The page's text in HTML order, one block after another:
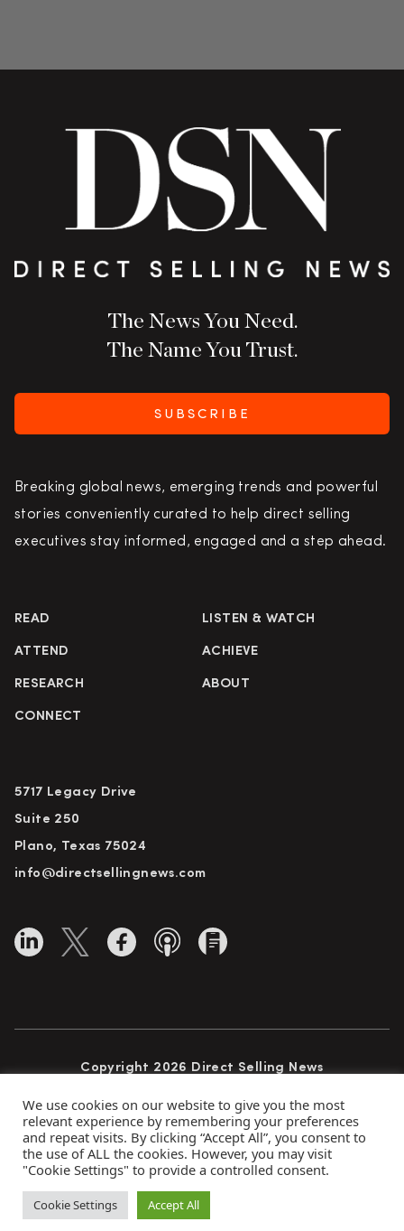
The News You Need.
The Name You Trust.
SUBSCRIBE
Breaking global news, emerging trends and powerful
stories conveniently curated to help direct selling
executives stay informed, engaged and a step ahead.
READ LISTEN & WATCH
ATTEND ACHIEVE
RESEARCH ABOUT
CONNECT
5717 Legacy Drive
Suite 250
Plano, Texas 75024
info@directsellingnews.com
Copyright 2026 Direct Selling News
Privacy Policy Terms of Use
Advertise
We use cookies on our website to give you the most
relevant experience by remembering your preferences
and repeat visits. By clicking “Accept All”, you consent to
the use of ALL the cookies. However, you may visit
"Cookie Settings" to provide a controlled consent.
Cookie Settings Accept All